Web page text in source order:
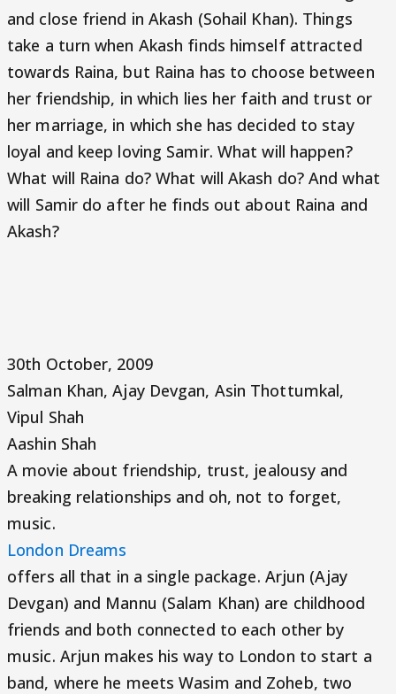
and close friend in Akash (Sohail Khan). Things
take a turn when Akash finds himself attracted
towards Raina, but Raina has to choose between
her friendship, in which lies her faith and trust or
her marriage, in which she has decided to stay
loyal and keep loving Samir. What will happen?
What will Raina do? What will Akash do? And what
will Samir do after he finds out about Raina and
Akash?
30th October, 2009
Salman Khan, Ajay Devgan, Asin Thottumkal,
Vipul Shah
Aashin Shah
A movie about friendship, trust, jealousy and
breaking relationships and oh, not to forget,
music.
London Dreams
offers all that in a single package. Arjun (Ajay
Devgan) and Mannu (Salam Khan) are childhood
friends and both connected to each other by
music. Arjun makes his way to London to start a
band, where he meets Wasim and Zoheb, two